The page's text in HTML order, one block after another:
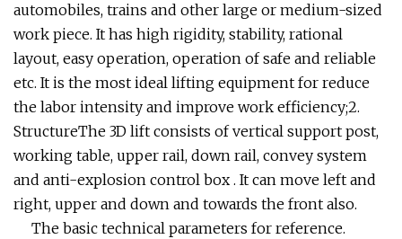
automobiles, trains and other large or medium-sized
work piece. It has high rigidity, stability, rational
layout, easy operation, operation of safe and reliable
etc. It is the most ideal lifting equipment for reduce
the labor intensity and improve work efficiency;2.
StructureThe 3D lift consists of vertical support post,
working table, upper rail, down rail, convey system
and anti-explosion control box . It can move left and
right, upper and down and towards the front also.
The basic technical parameters for reference.